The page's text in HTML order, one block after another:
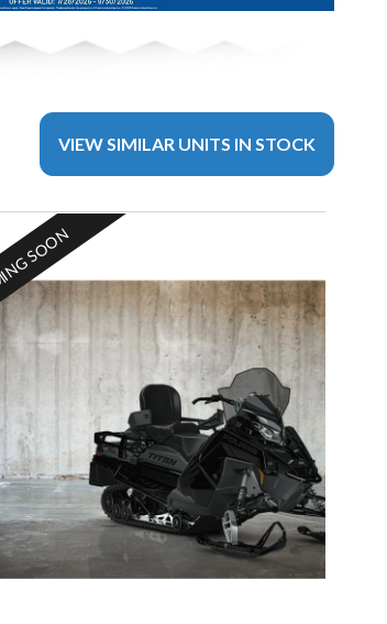
VIEW SIMILAR UNITS IN STOCK
SOON